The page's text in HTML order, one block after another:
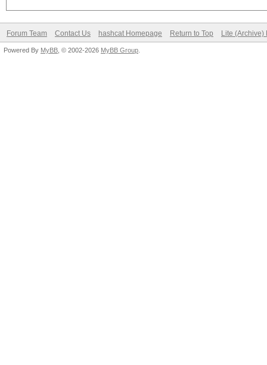
Forum Team Contact Us hashcat Homepage Return to Top Lite (Archive)
Powered By MyBB , © 2002-2026 MyBB Group